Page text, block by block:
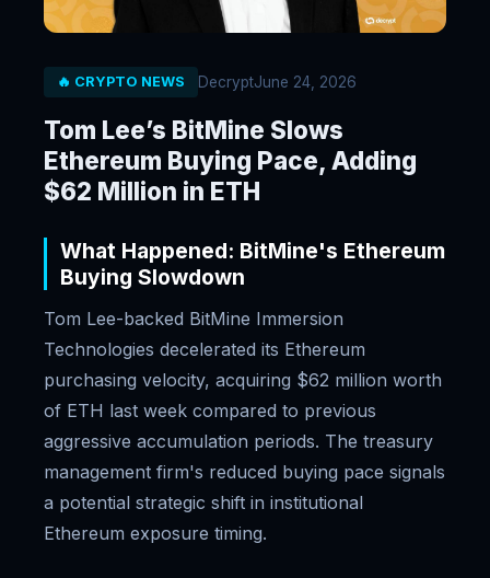
🔥 CRYPTO NEWS DecryptJune 24, 2026
Tom Lee’s BitMine Slows
Ethereum Buying Pace, Adding
$62 Million in ETH
What Happened: BitMine's Ethereum
Buying Slowdown
Tom Lee-backed BitMine Immersion
Technologies decelerated its Ethereum
purchasing velocity, acquiring $62 million worth
of ETH last week compared to previous
aggressive accumulation periods. The treasury
management firm's reduced buying pace signals
a potential strategic shift in institutional
Ethereum exposure timing.